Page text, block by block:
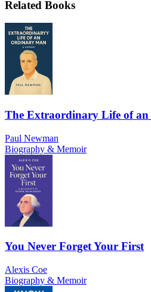
Related Books
The Extraordinary Life of
Paul Newman
Biography & Memoir
You Never Forget Your First
Alexis Coe
Biography & Memoir